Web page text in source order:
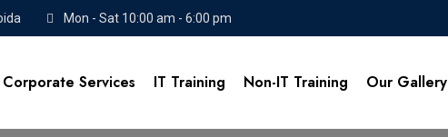
Mon - Sat 10:00 am - 6:00 pm
Corporate Services IT Training Non-IT Training Our Gallery